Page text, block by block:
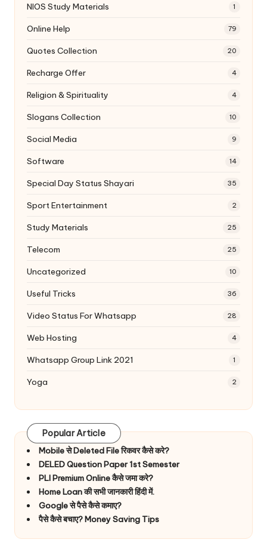
NIOS Study Materials 1
Online Help 79
Quotes Collection 20
Recharge Offer 4
Religion & Spirituality 4
Slogans Collection 10
Social Media 9
Software 14
Special Day Status Shayari 35
Sport Entertainment 2
Study Materials 25
Telecom 25
Uncategorized 10
Useful Tricks 36
Video Status For Whatsapp 28
Web Hosting 4
Whatsapp Group Link 2021 1
Yoga 2
Popular Article
Mobile से Deleted File रिकवर कैसे करे?
DELED Question Paper 1st Semester
PLI Premium Online कैसे जमा करे?
Home Loan की सभी जानकारी हिंदी में.
Google से पैसे कैसे कमाए?
पैसे कैसे बचाए? Money Saving Tips